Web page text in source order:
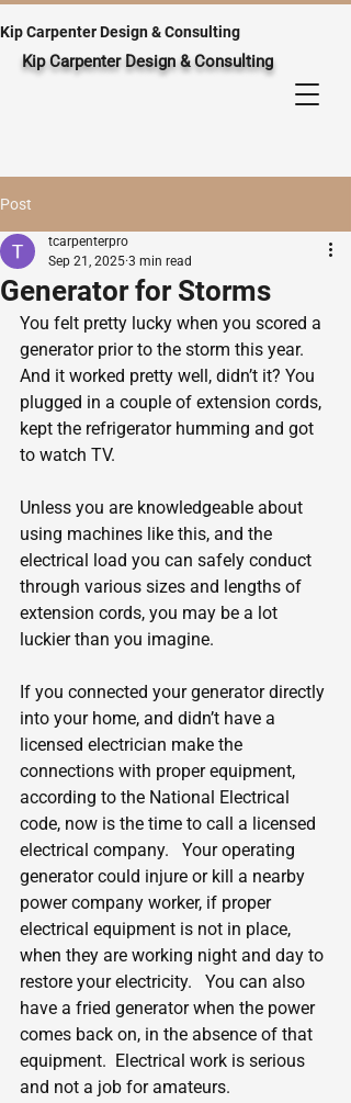
Kip Carpenter Design & Consulting
Kip Carpenter Design & Consulting
Post
Generator for Storms
tcarpenterpro
Sep 21, 2025 3 min read
You felt pretty lucky when you scored a
generator prior to the storm this year.
And it worked pretty well, didn’t it? You
plugged in a couple of extension cords,
kept the refrigerator humming and got
to watch TV.
Unless you are knowledgeable about
using machines like this, and the
electrical load you can safely conduct
through various sizes and lengths of
extension cords, you may be a lot
luckier than you imagine.
If you connected your generator directly
into your home, and didn’t have a
licensed electrician make the
connections with proper equipment,
according to the National Electrical
code, now is the time to call a licensed
electrical company.   Your operating
generator could injure or kill a nearby
power company worker, if proper
electrical equipment is not in place,
when they are working night and day to
restore your electricity.   You can also
have a fried generator when the power
comes back on, in the absence of that
equipment.  Electrical work is serious
and not a job for amateurs.